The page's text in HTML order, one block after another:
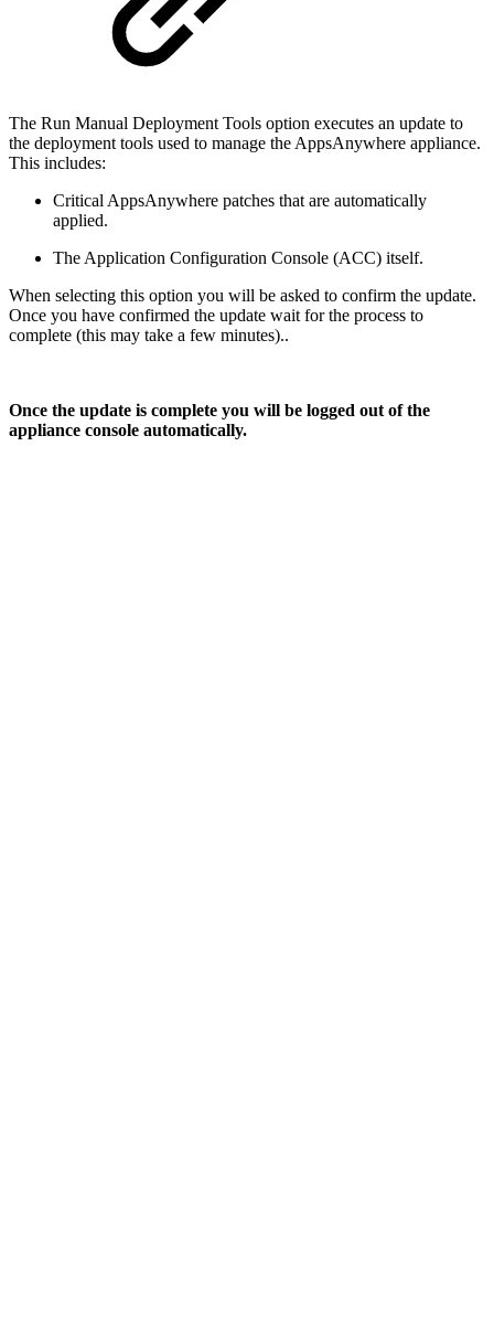
The Run Manual Deployment Tools option executes an update to
the deployment tools used to manage the AppsAnywhere appliance.
This includes:
Critical AppsAnywhere patches that are automatically
applied.
The Application Configuration Console (ACC) itself.
When selecting this option you will be asked to confirm the update.
Once you have confirmed the update wait for the process to
complete (this may take a few minutes)..
Once the update is complete you will be logged out of the
appliance console automatically.